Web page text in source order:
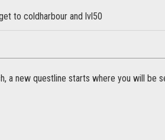
to coldharbour and lvl50
a new questline starts where you will be